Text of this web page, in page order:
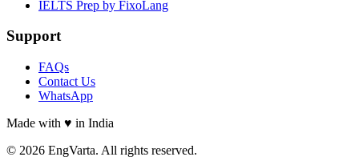
IELTS Prep by FixoLang
Support
FAQs
Contact Us
WhatsApp
Made with ♥ in India
© 2026 EngVarta. All rights reserved.